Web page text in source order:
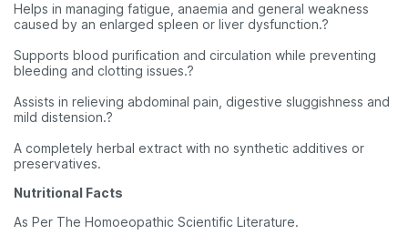
Helps in managing fatigue, anaemia and general weakness
caused by an enlarged spleen or liver dysfunction.?
Supports blood purification and circulation while preventing
bleeding and clotting issues.?
Assists in relieving abdominal pain, digestive sluggishness and
mild distension.?
A completely herbal extract with no synthetic additives or
preservatives.
Nutritional Facts
As Per The Homoeopathic Scientific Literature.